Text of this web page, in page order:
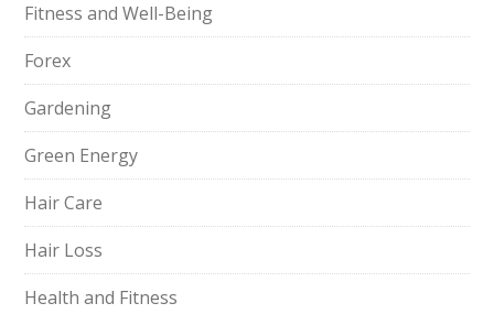
Fitness and Well-Being
Forex
Gardening
Green Energy
Hair Care
Hair Loss
Health and Fitness